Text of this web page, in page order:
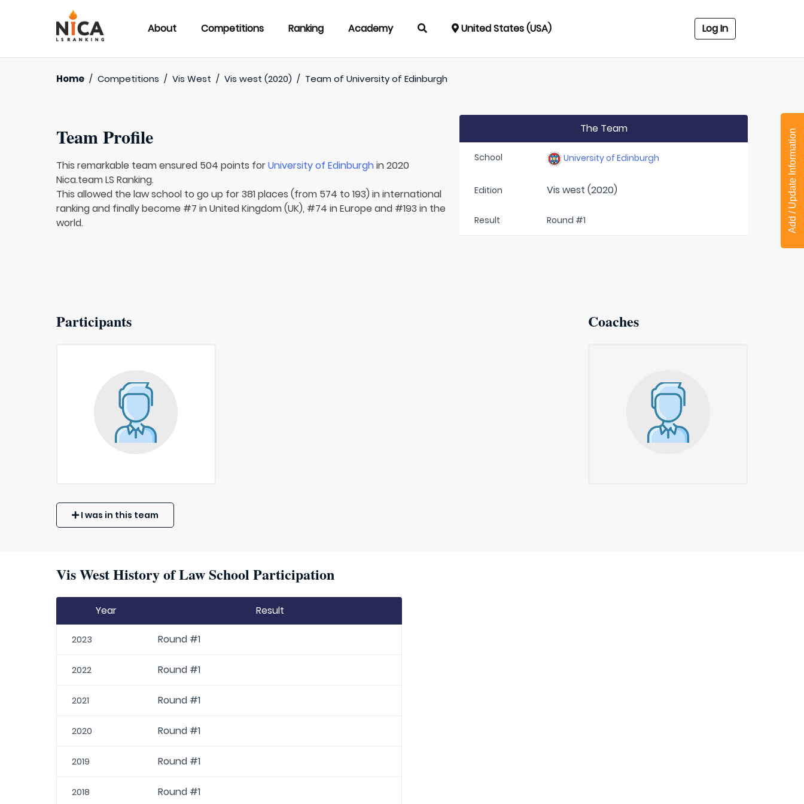
About Competitions Ranking Academy United States (USA) Log In
Home / Competitions / Vis West / Vis west (2020) / Team ofUniversity of Edinburgh
Team Profile
This remarkable team ensured 504 points forUniversity of Edinburghin 2020
Nica.team LS Ranking.
This allowed the law school to go up for 381 places (from 574 to 193) in international
ranking and finally become #7 in United Kingdom (UK), #74 in Europe and #193 in the
world.
The Team
School University of Edinburgh
Edition Vis west (2020)
Result Round #1
Participants Coaches
I was in this team
Vis West History of Law School Participation
Year Result
2023 Round #1
2022 Round #1
2021 Round #1
2020 Round #1
2019 Round #1
2018 Round #1
Add / Update Information